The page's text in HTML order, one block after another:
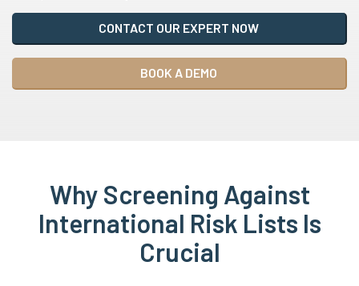
CONTACT OUR EXPERT NOW
BOOK A DEMO
Why Screening Against
International Risk Lists Is
Crucial